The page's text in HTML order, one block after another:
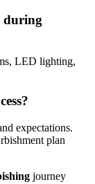
during
LED lighting,
expectations.
plan
journey